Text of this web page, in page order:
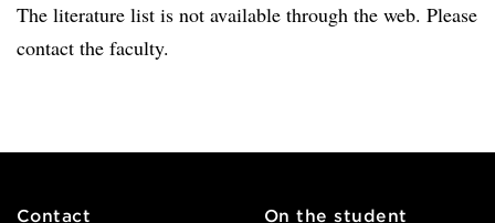
The literature list is not available through the web. Please
contact the faculty.
Contact On the student